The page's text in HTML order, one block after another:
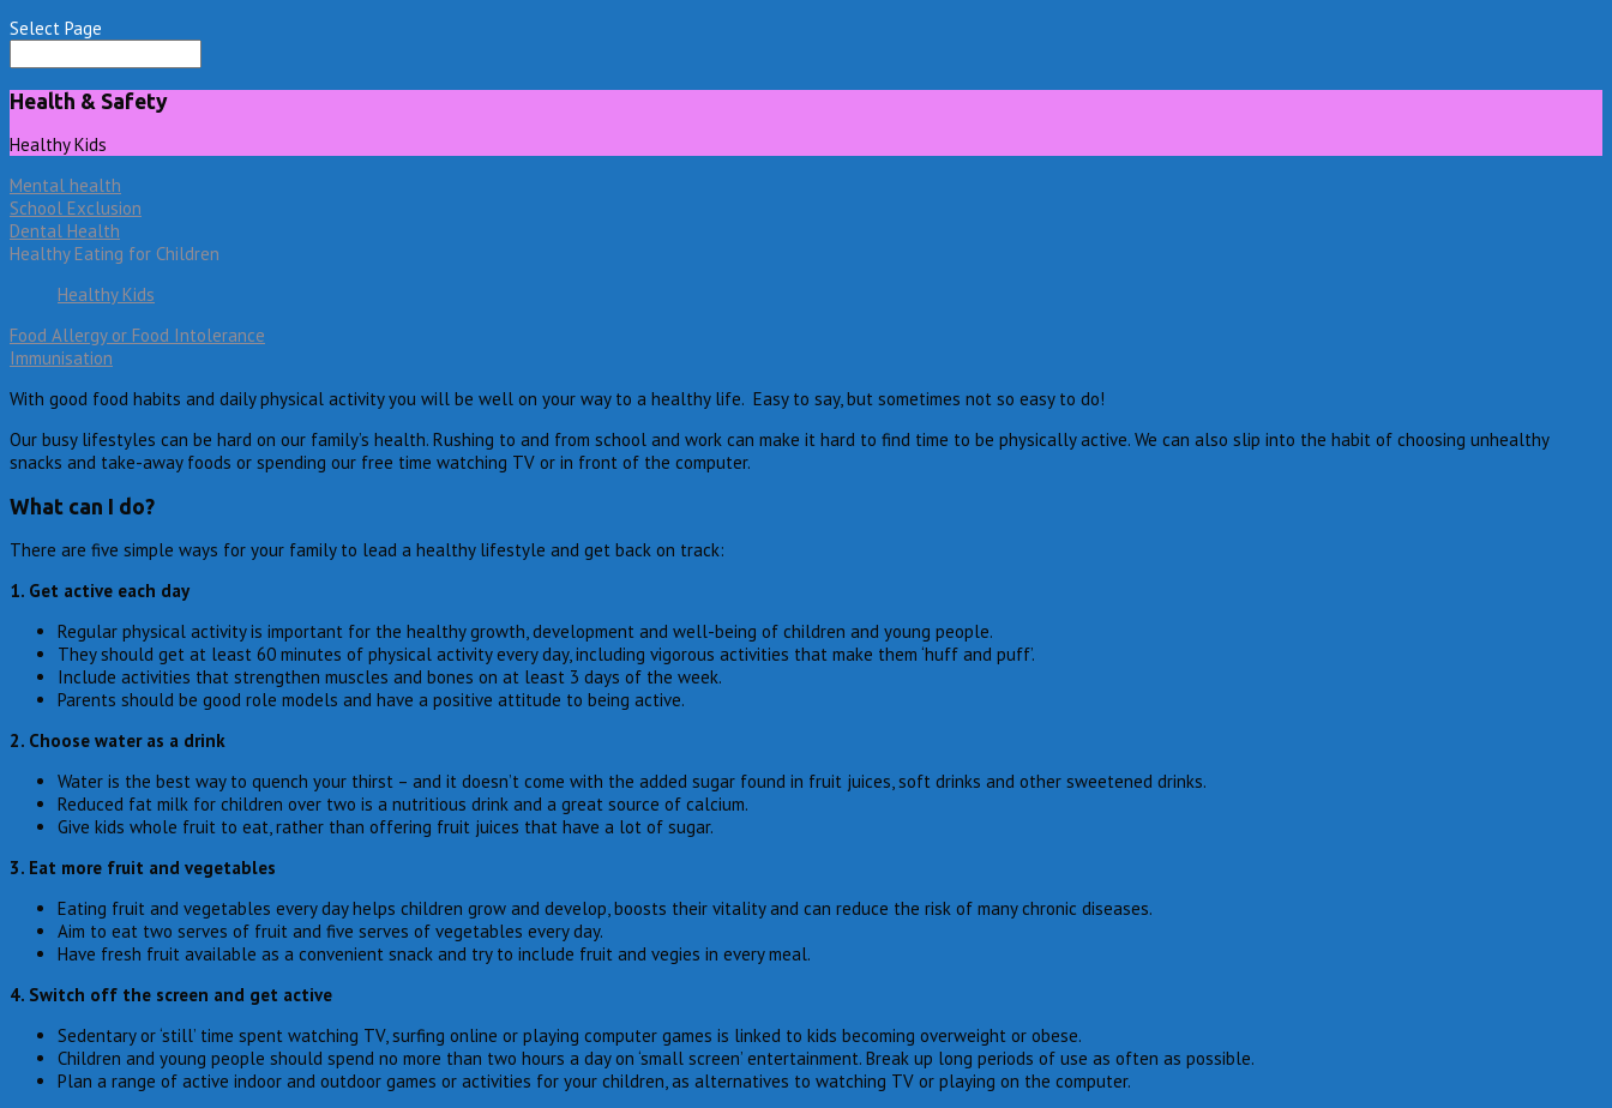
Select Page
Health & Safety
Healthy Kids
Mental health
School Exclusion
Dental Health
Healthy Eating for Children
Healthy Kids
Food Allergy or Food Intolerance
Immunisation
With good food habits and daily physical activity you will be well on your way to a healthy life. Easy to say, but sometimes not so easy to do!
Our busy lifestyles can be hard on our family’s health. Rushing to and from school and work can make it hard to find time to be physically active. We can also slip into the habit of choosing unhealthy
snacks and take-away foods or spending our free time watching TV or in front of the computer.
What can I do?
There are five simple ways for your family to lead a healthy lifestyle and get back on track:
1. Get active each day
Regular physical activity is important for the healthy growth, development and well-being of children and young people.
They should get at least 60 minutes of physical activity every day, including vigorous activities that make them ‘huff and puff’.
Include activities that strengthen muscles and bones on at least 3 days of the week.
Parents should be good role models and have a positive attitude to being active.
2. Choose water as a drink
Water is the best way to quench your thirst – and it doesn’t come with the added sugar found in fruit juices, soft drinks and other sweetened drinks.
Reduced fat milk for children over two is a nutritious drink and a great source of calcium.
Give kids whole fruit to eat, rather than offering fruit juices that have a lot of sugar.
3. Eat more fruit and vegetables
Eating fruit and vegetables every day helps children grow and develop, boosts their vitality and can reduce the risk of many chronic diseases.
Aim to eat two serves of fruit and five serves of vegetables every day.
Have fresh fruit available as a convenient snack and try to include fruit and vegies in every meal.
4. Switch off the screen and get active
Sedentary or ‘still’ time spent watching TV, surfing online or playing computer games is linked to kids becoming overweight or obese.
Children and young people should spend no more than two hours a day on ‘small screen’ entertainment. Break up long periods of use as often as possible.
Plan a range of active indoor and outdoor games or activities for your children, as alternatives to watching TV or playing on the computer.